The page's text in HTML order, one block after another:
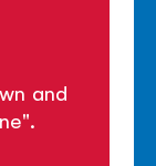
and